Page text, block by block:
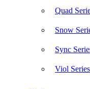
Quad
Snow
Sync
Viol Series